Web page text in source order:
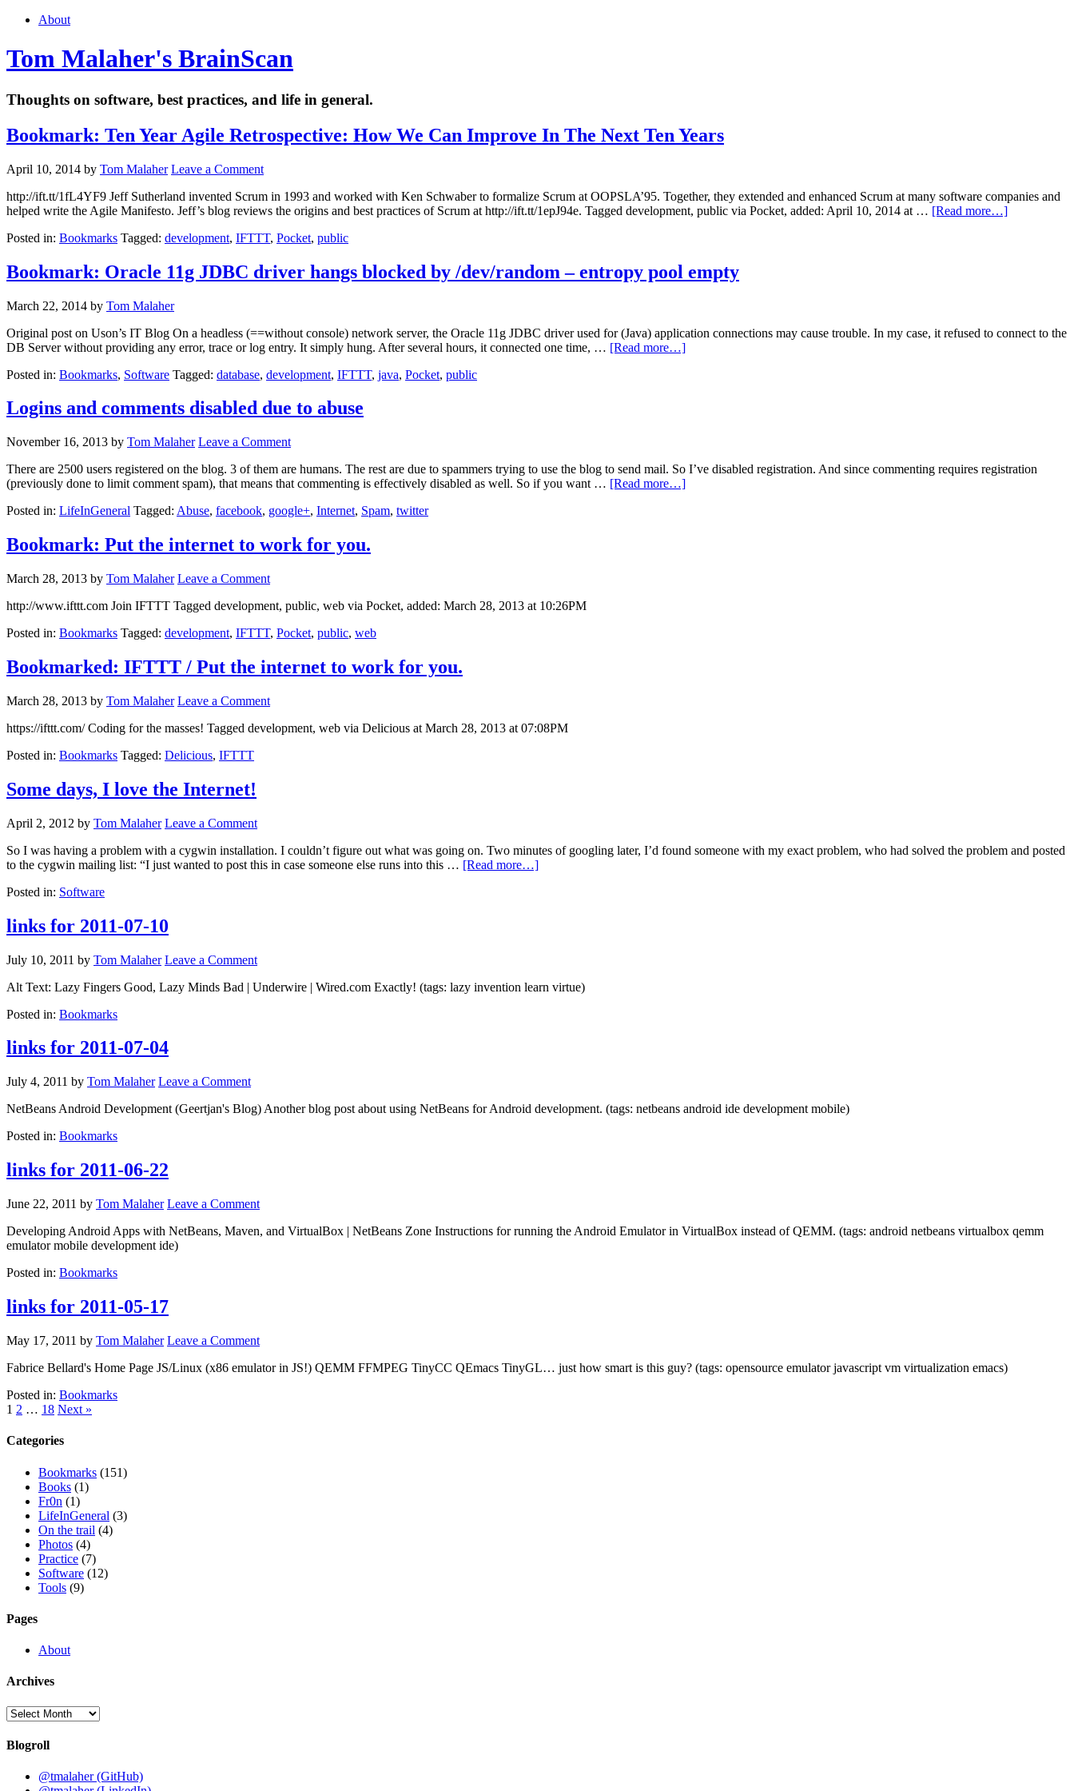
About
Tom Malaher's BrainScan
Thoughts on software, best practices, and life in general.
Bookmark: Ten Year Agile Retrospective: How We Can Improve In The Next Ten Years
April 10, 2014 by Tom Malaher Leave a Comment
http://ift.tt/1fL4YF9 Jeff Sutherland invented Scrum in 1993 and worked with Ken Schwaber to formalize Scrum at OOPSLA’95. Together, they extended and enhanced Scrum at many software companies and
helped write the Agile Manifesto. Jeff’s blog reviews the origins and best practices of Scrum at http://ift.tt/1epJ94e. Tagged development, public via Pocket, added: April 10, 2014 at … [Read more…]
Posted in: Bookmarks Tagged: development, IFTTT, Pocket, public
Bookmark: Oracle 11g JDBC driver hangs blocked by /dev/random – entropy pool empty
March 22, 2014 by Tom Malaher
Original post on Uson’s IT Blog On a headless (==without console) network server, the Oracle 11g JDBC driver used for (Java) application connections may cause trouble. In my case, it refused to connect to the
DB Server without providing any error, trace or log entry. It simply hung. After several hours, it connected one time, … [Read more…]
Posted in: Bookmarks, Software Tagged: database, development, IFTTT, java, Pocket, public
Logins and comments disabled due to abuse
November 16, 2013 by Tom Malaher Leave a Comment
There are 2500 users registered on the blog. 3 of them are humans. The rest are due to spammers trying to use the blog to send mail. So I’ve disabled registration. And since commenting requires registration
(previously done to limit comment spam), that means that commenting is effectively disabled as well. So if you want … [Read more…]
Posted in: LifeInGeneral Tagged: Abuse, facebook, google+, Internet, Spam, twitter
Bookmark: Put the internet to work for you.
March 28, 2013 by Tom Malaher Leave a Comment
http://www.ifttt.com Join IFTTT Tagged development, public, web via Pocket, added: March 28, 2013 at 10:26PM
Posted in: Bookmarks Tagged: development, IFTTT, Pocket, public, web
Bookmarked: IFTTT / Put the internet to work for you.
March 28, 2013 by Tom Malaher Leave a Comment
https://ifttt.com/ Coding for the masses! Tagged development, web via Delicious at March 28, 2013 at 07:08PM
Posted in: Bookmarks Tagged: Delicious, IFTTT
Some days, I love the Internet!
April 2, 2012 by Tom Malaher Leave a Comment
So I was having a problem with a cygwin installation. I couldn’t figure out what was going on. Two minutes of googling later, I’d found someone with my exact problem, who had solved the problem and posted
to the cygwin mailing list: “I just wanted to post this in case someone else runs into this … [Read more…]
Posted in: Software
links for 2011-07-10
July 10, 2011 by Tom Malaher Leave a Comment
Alt Text: Lazy Fingers Good, Lazy Minds Bad | Underwire | Wired.com Exactly! (tags: lazy invention learn virtue)
Posted in: Bookmarks
links for 2011-07-04
July 4, 2011 by Tom Malaher Leave a Comment
NetBeans Android Development (Geertjan's Blog) Another blog post about using NetBeans for Android development. (tags: netbeans android ide development mobile)
Posted in: Bookmarks
links for 2011-06-22
June 22, 2011 by Tom Malaher Leave a Comment
Developing Android Apps with NetBeans, Maven, and VirtualBox | NetBeans Zone Instructions for running the Android Emulator in VirtualBox instead of QEMM. (tags: android netbeans virtualbox qemm
emulator mobile development ide)
Posted in: Bookmarks
links for 2011-05-17
May 17, 2011 by Tom Malaher Leave a Comment
Fabrice Bellard's Home Page JS/Linux (x86 emulator in JS!) QEMM FFMPEG TinyCC QEmacs TinyGL… just how smart is this guy? (tags: opensource emulator javascript vm virtualization emacs)
Posted in: Bookmarks
1 2 … 18 Next »
Categories
Bookmarks (151)
Books (1)
Fr0n (1)
LifeInGeneral (3)
On the trail (4)
Photos (4)
Practice (7)
Software (12)
Tools (9)
Pages
About
Archives
Archives
Blogroll
@tmalaher (GitHub)